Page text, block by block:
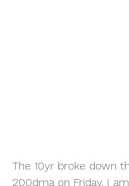
The 10yr broke down
200dma on Friday. I